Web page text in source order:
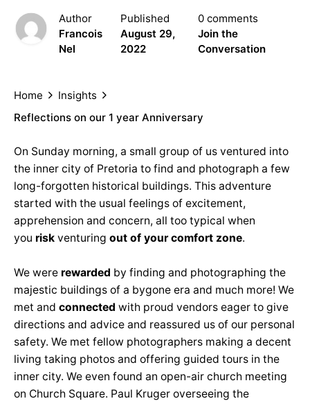
Author
Francois
Nel
Published
August 29,
2022
0 comments
Join the
Conversation
Home
Insights
Reflections on our 1 year Anniversary
On Sunday morning, a small group of us ventured into
the inner city of Pretoria to find and photograph a few
long-forgotten historical buildings. This adventure
started with the usual feelings of excitement,
apprehension and concern, all too typical when
you risk venturing out of your comfort zone.
We were rewarded by finding and photographing the
majestic buildings of a bygone era and much more! We
met and connected with proud vendors eager to give
directions and advice and reassured us of our personal
safety. We met fellow photographers making a decent
living taking photos and offering guided tours in the
inner city. We even found an open-air church meeting
on Church Square. Paul Kruger overseeing the